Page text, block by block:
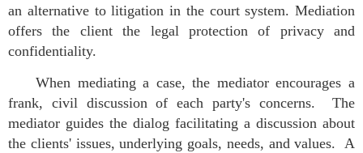
an alternative to litigation in the court system. Mediation
offers the client the legal protection of privacy and
confidentiality.
When mediating a case, the mediator encourages a
frank, civil discussion of each party's concerns. The
mediator guides the dialog facilitating a discussion about
the clients' issues, underlying goals, needs, and values. A